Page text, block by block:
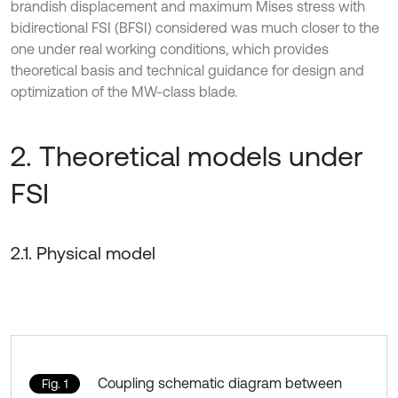
brandish displacement and maximum Mises stress with
bidirectional FSI (BFSI) considered was much closer to the
one under real working conditions, which provides
theoretical basis and technical guidance for design and
optimization of the MW-class blade.
2. Theoretical models under
FSI
2.1. Physical model
Fig. 1
Coupling schematic diagram between